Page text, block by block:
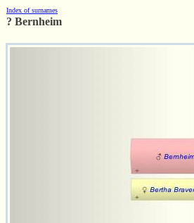
Index of surnames
? Bernheim